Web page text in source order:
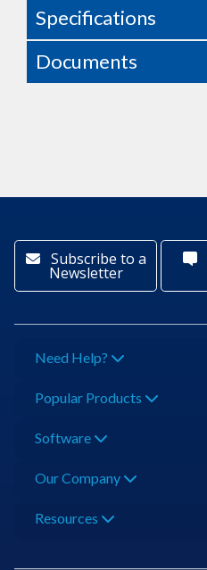
Specifications
Documents
Subscribe to a
Newsletter
Need Help?
Popular Products
Software
Our Company
Resources